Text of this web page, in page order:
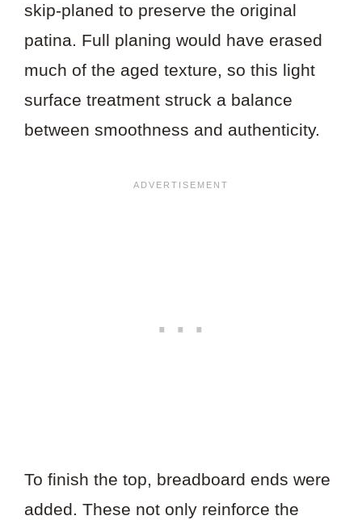
skip-planed to preserve the original
patina. Full planing would have erased
much of the aged texture, so this light
surface treatment struck a balance
between smoothness and authenticity.
To finish the top, breadboard ends were
added. These not only reinforce the